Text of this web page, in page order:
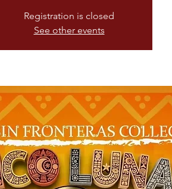
Registration is closed
See other events